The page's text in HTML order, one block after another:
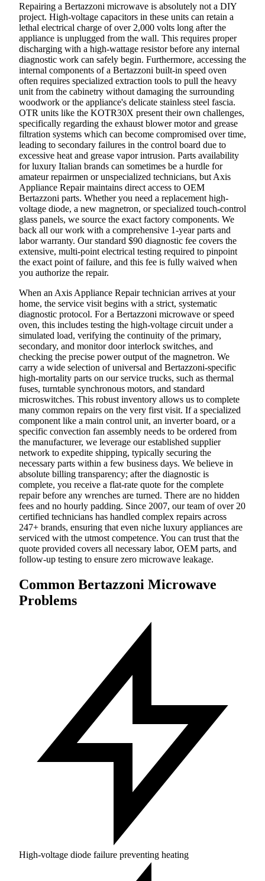
Repairing a Bertazzoni microwave is absolutely not a DIY
project. High-voltage capacitors in these units can retain a
lethal electrical charge of over 2,000 volts long after the
appliance is unplugged from the wall. This requires proper
discharging with a high-wattage resistor before any internal
diagnostic work can safely begin. Furthermore, accessing the
internal components of a Bertazzoni built-in speed oven
often requires specialized extraction tools to pull the heavy
unit from the cabinetry without damaging the surrounding
woodwork or the appliance's delicate stainless steel fascia.
OTR units like the KOTR30X present their own challenges,
specifically regarding the exhaust blower motor and grease
filtration systems which can become compromised over time,
leading to secondary failures in the control board due to
excessive heat and grease vapor intrusion. Parts availability
for luxury Italian brands can sometimes be a hurdle for
amateur repairmen or unspecialized technicians, but Axis
Appliance Repair maintains direct access to OEM
Bertazzoni parts. Whether you need a replacement high-
voltage diode, a new magnetron, or specialized touch-control
glass panels, we source the exact factory components. We
back all our work with a comprehensive 1-year parts and
labor warranty. Our standard $90 diagnostic fee covers the
extensive, multi-point electrical testing required to pinpoint
the exact point of failure, and this fee is fully waived when
you authorize the repair.
When an Axis Appliance Repair technician arrives at your
home, the service visit begins with a strict, systematic
diagnostic protocol. For a Bertazzoni microwave or speed
oven, this includes testing the high-voltage circuit under a
simulated load, verifying the continuity of the primary,
secondary, and monitor door interlock switches, and
checking the precise power output of the magnetron. We
carry a wide selection of universal and Bertazzoni-specific
high-mortality parts on our service trucks, such as thermal
fuses, turntable synchronous motors, and standard
microswitches. This robust inventory allows us to complete
many common repairs on the very first visit. If a specialized
component like a main control unit, an inverter board, or a
specific convection fan assembly needs to be ordered from
the manufacturer, we leverage our established supplier
network to expedite shipping, typically securing the
necessary parts within a few business days. We believe in
absolute billing transparency; after the diagnostic is
complete, you receive a flat-rate quote for the complete
repair before any wrenches are turned. There are no hidden
fees and no hourly padding. Since 2007, our team of over 20
certified technicians has handled complex repairs across
247+ brands, ensuring that even niche luxury appliances are
serviced with the utmost competence. You can trust that the
quote provided covers all necessary labor, OEM parts, and
follow-up testing to ensure zero microwave leakage.
Common Bertazzoni Microwave
Problems
High-voltage diode failure preventing heating